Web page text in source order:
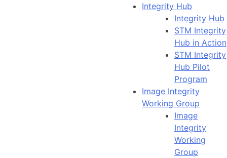
Integrity Hub
Integrity Hub
STM Integrity
Hub in Action
STM Integrity
Hub Pilot
Program
Image Integrity
Working Group
Image
Integrity
Working
Group